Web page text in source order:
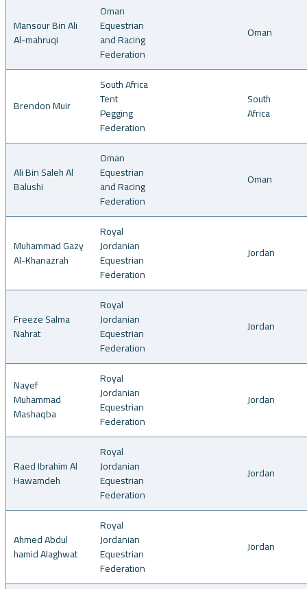
Mansour Bin Ali
Al-mahruqi
Oman
Equestrian
and Racing
Federation
Oman
Brendon Muir
South Africa
Tent
Pegging
Federation
South
Africa
Ali Bin Saleh Al
Balushi
Oman
Equestrian
and Racing
Federation
Oman
Muhammad Gazy
Al-Khanazrah
Royal
Jordanian
Equestrian
Federation
Jordan
Freeze Salma
Nahrat
Royal
Jordanian
Equestrian
Federation
Jordan
Nayef
Muhammad
Mashaqba
Royal
Jordanian
Equestrian
Federation
Jordan
Raed Ibrahim Al
Hawamdeh
Royal
Jordanian
Equestrian
Federation
Jordan
Ahmed Abdul
hamid Alaghwat
Royal
Jordanian
Equestrian
Federation
Jordan